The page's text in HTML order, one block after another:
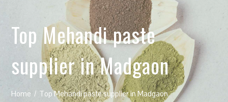
Top Mehandi paste
supplier in Madgaon
Home Top Mehandi paste supplier in Madgaon